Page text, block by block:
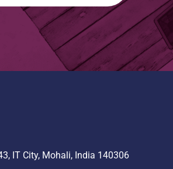
IT City, Mohali, India 140306